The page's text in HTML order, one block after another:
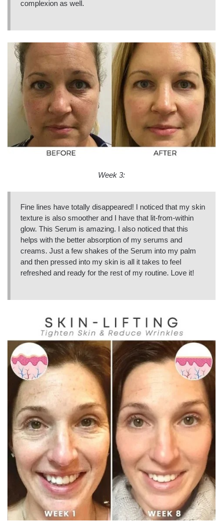
complexion as well.
Week 3:
Fine lines have totally disappeared! I noticed that my skin
texture is also smoother and I have that lit-from-within
glow. This Serum is amazing. I also noticed that this
helps with the better absorption of my serums and
creams. Just a few shakes of the Serum into my palm
and then pressed into my skin is all it takes to feel
refreshed and ready for the rest of my routine. Love it!